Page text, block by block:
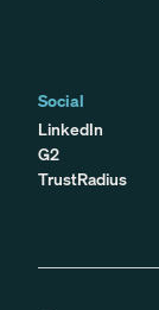
Social
LinkedIn
G2
TrustRadius